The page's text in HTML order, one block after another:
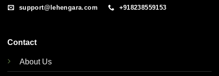
support@lehengara.com +918238559153
Contact
About Us